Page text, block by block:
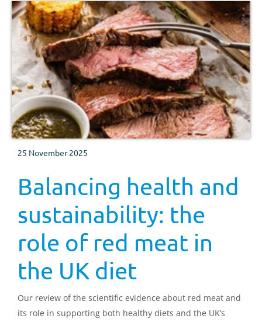
25 November 2025
Balancing health and
sustainability: the
role of red meat in
the UK diet
Our review of the scientific evidence about red meat and
its role in supporting both healthy diets and the UK’s